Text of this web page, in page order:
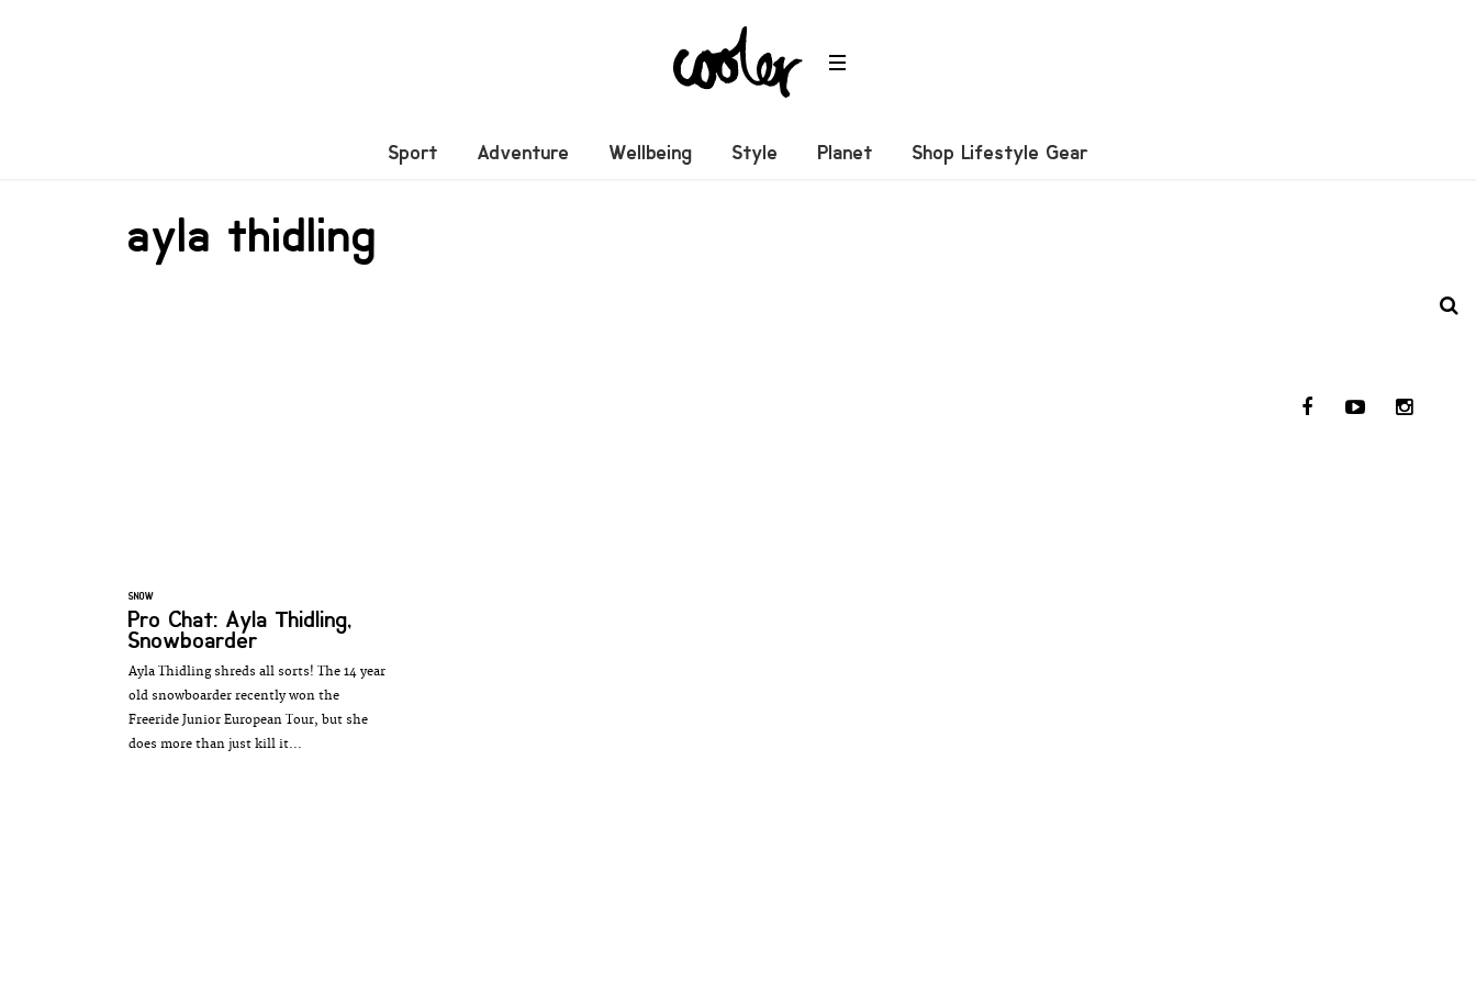
Sport Adventure Wellbeing Style Planet Shop Lifestyle Gear
ayla thidling
SNOW
Pro Chat: Ayla Thidling,
Snowboarder
Ayla Thidling shreds all sorts! The 14 year
old snowboarder recently won the
Freeride Junior European Tour, but she
does more than just kill it...